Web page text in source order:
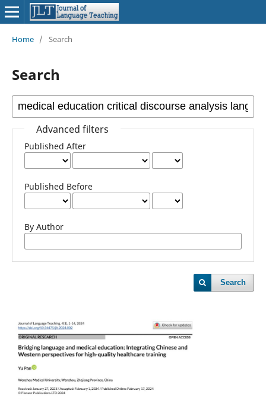
Home / Search
Search
Advanced filters
Published After
Published Before
By Author
Search